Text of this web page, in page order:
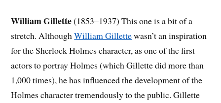
William Gillette(1853–1937) This one is a bit of a
stretch. AlthoughWilliam Gillettewasn’t an inspiration
for the Sherlock Holmes character, as one of the first
actors to portray Holmes (which Gillette did more than
1,000 times), he has influenced the development of the
Holmes character tremendously to the public. Gillette